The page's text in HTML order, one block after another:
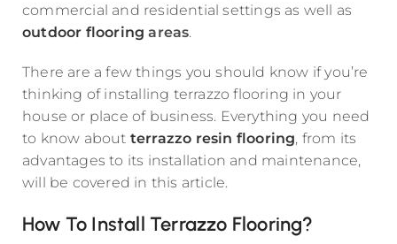
commercial and residential settings as well as
outdoor flooring areas.
There are a few things you should know if you’re
thinking of installing terrazzo flooring in your
house or place of business. Everything you need
to know about terrazzo resin flooring, from its
advantages to its installation and maintenance,
will be covered in this article.
How To Install Terrazzo Flooring?